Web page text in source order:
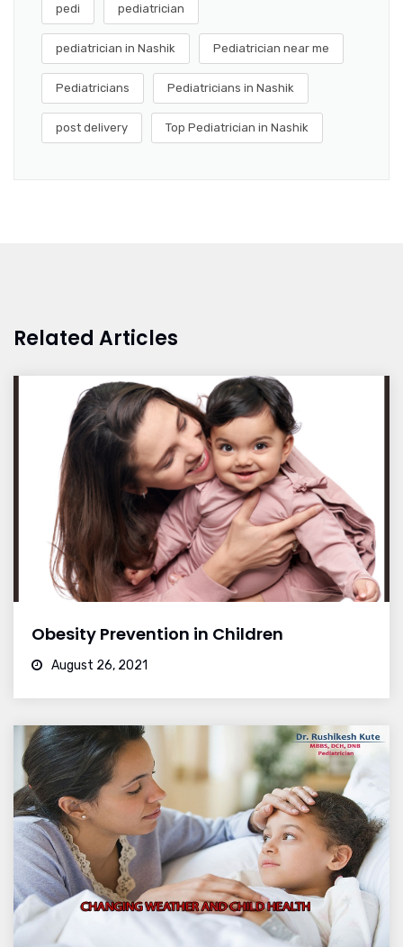
pedi pediatrician
pediatrician in Nashik Pediatrician near me
Pediatricians Pediatricians in Nashik
post delivery Top Pediatrician in Nashik
Related Articles
Obesity Prevention in Children
August 26, 2021